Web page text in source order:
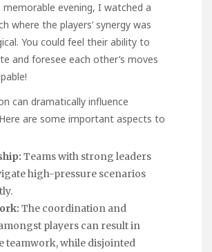
memorable evening, I watched a
where the players’ synergy was
You could feel their ability to
and foresee each other’s moves
can dramatically influence
are some important aspects to
Teams with strong leaders
high-pressure scenarios
The coordination and
players can result in
teamwork, while disjointed